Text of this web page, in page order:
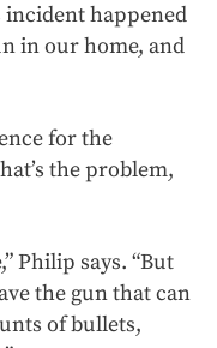
happened
in our home, and
for the
the problem,
Philip says. “But
the gun that can
of bullets,